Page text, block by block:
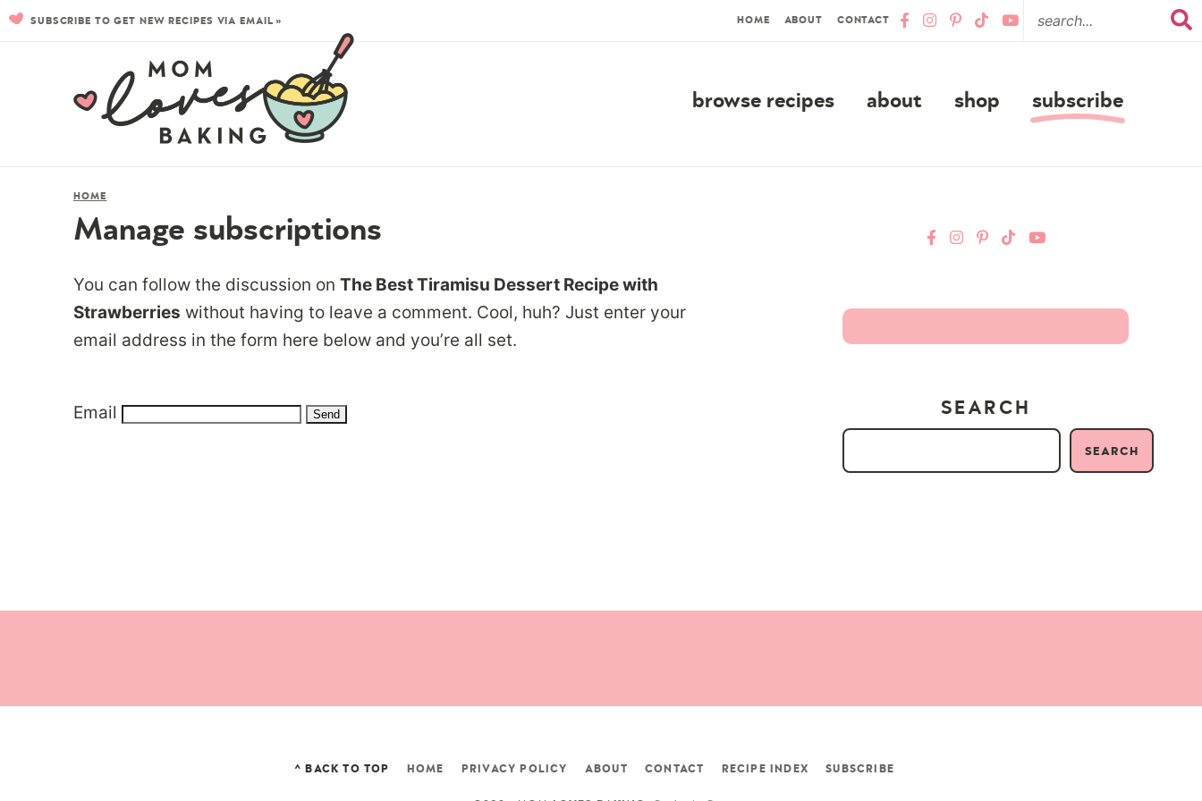
SUBSCRIBE TO GET NEW RECIPES VIA EMAIL » HOME ABOUT CONTACT
browse recipes about shop subscribe
HOME
Manage subscriptions
You can follow the discussion on The Best Tiramisu Dessert Recipe with
Strawberries without having to leave a comment. Cool, huh? Just enter your
email address in the form here below and you’re all set.
Email SEARCH
SEARCH
^ BACK TO TOP HOME PRIVACY POLICY ABOUT CONTACT RECIPE INDEX SUBSCRIBE